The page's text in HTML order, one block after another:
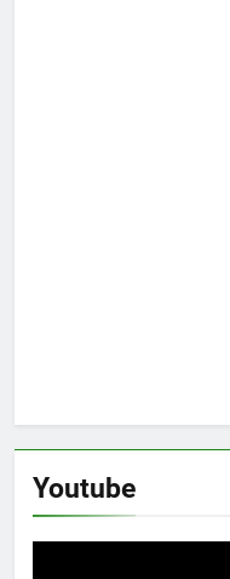
Youtube